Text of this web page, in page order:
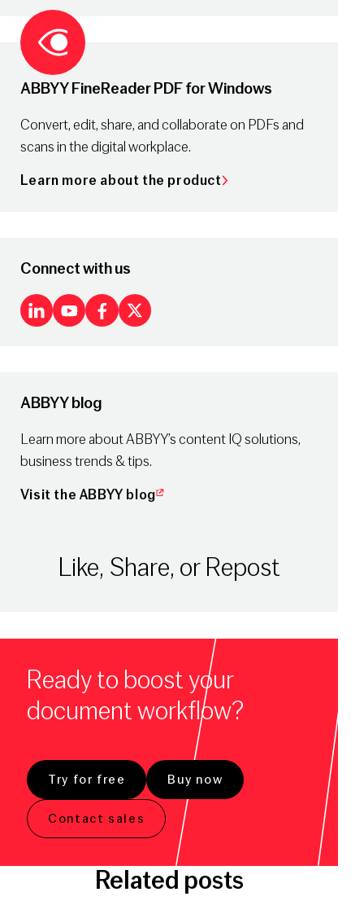
ABBYY FineReader PDF for Windows
Convert, edit, share, and collaborate on PDFs and
scans in the digital workplace.
Learn more about the product
Connect with us
LinkedIn
Youtube
Facebook
X
ABBYY blog
Learn more about ABBYY’s content IQ solutions,
business trends & tips.
Visit the ABBYY blog
Like, Share, or Repost
Ready to boost your
document workflow?
Try for free Buy now
Contact sales
Related posts